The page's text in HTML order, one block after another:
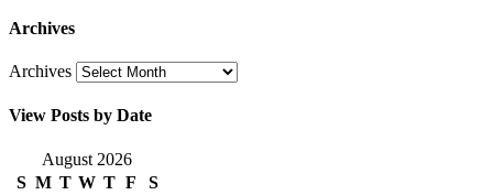
Archives
Archives
View Posts by Date
August 2026
S M T W T F
S